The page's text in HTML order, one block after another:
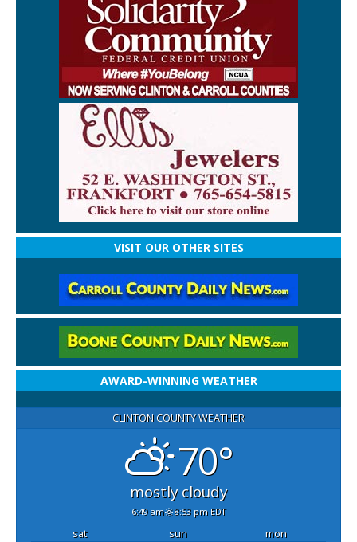
VISIT OUR OTHER SITES
AWARD-WINNING WEATHER
CLINTON COUNTY WEATHER
70°
mostly cloudy
6:49 am 8:53 pm EDT
sat sun
mon